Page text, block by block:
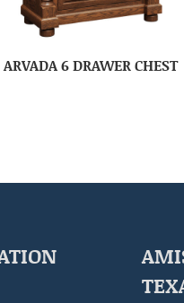
ARVADA 6 DRAWER CHEST